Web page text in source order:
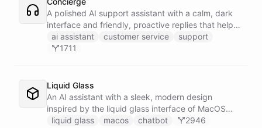
A polished AI support assistant with a calm, dark
interface and friendly, proactive replies that help
customers find answers fast.
ai assistant customer service
support
1711
Liquid Glass
An AI assistant with a sleek, modern design
inspired by the liquid glass interface of MacOS
Tahoe.
liquid glass macos chatbot 2946